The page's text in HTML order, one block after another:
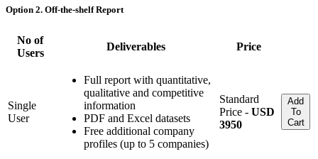
Option 2. Off-the-shelf Report
No of
Users
Deliverables Price
Single
User
Full report with quantitative,
qualitative and competitive
information
PDF and Excel datasets
Free additional company
profiles (up to 5 companies)
Standard
Price - USD
3950
Add
To
Cart